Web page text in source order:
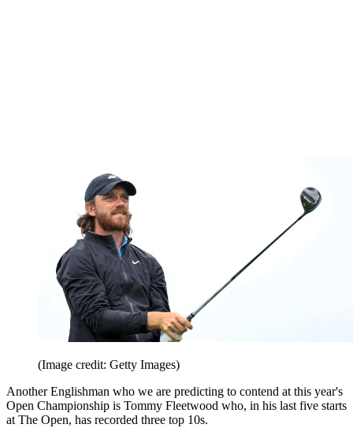
(Image credit: Getty Images)
Another Englishman who we are predicting to contend at this year's
Open Championship is Tommy Fleetwood who, in his last five starts
at The Open, has recorded three top 10s.